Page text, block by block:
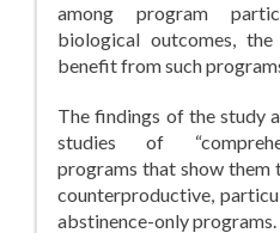
among program
biological outcomes,
benefit from such
The findings of the study
studies of
programs that show them
counterproductive,
abstinence-only programs.